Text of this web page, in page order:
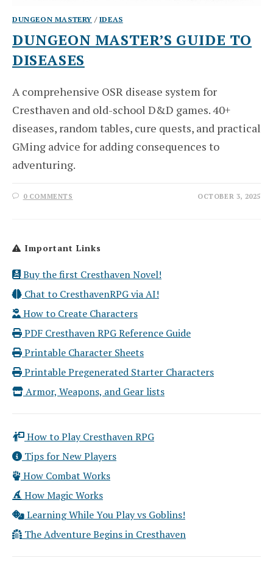
DUNGEON MASTERY / IDEAS
DUNGEON MASTER’S GUIDE TO
DISEASES
A comprehensive OSR disease system for
Cresthaven and old-school D&D games. 40+
diseases, random tables, cure quests, and practical
GMing advice for adding consequences to
adventuring.
0 COMMENTS OCTOBER 3, 2025
Important Links
Buy the first Cresthaven Novel!
Chat to CresthavenRPG via AI!
How to Create Characters
PDF Cresthaven RPG Reference Guide
Printable Character Sheets
Printable Pregenerated Starter Characters
Armor, Weapons, and Gear lists
How to Play Cresthaven RPG
Tips for New Players
How Combat Works
How Magic Works
Learning While You Play vs Goblins!
The Adventure Begins in Cresthaven